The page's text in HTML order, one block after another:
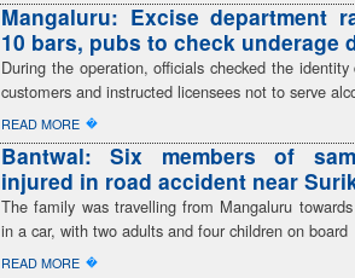
Mangaluru: Excise department
10 bars, pubs to check underage
During the operation, officials checked the
customers and instructed licensees not to serve
READ MORE �
Bantwal: Six members of
injured in road accident near
The family was travelling from Mangaluru
in a car, with two adults and four children on board
READ MORE �